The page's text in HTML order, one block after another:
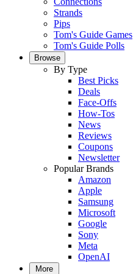
Strands
Pips
Tom's Guide Games
Tom's Guide Polls
Browse
By Type
Best Picks
Deals
Face-Offs
How-Tos
News
Reviews
Coupons
Newsletter
Popular Brands
Amazon
Apple
Samsung
Microsoft
Google
Sony
Meta
OpenAI